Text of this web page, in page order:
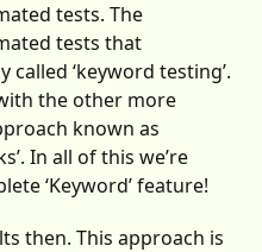
tests. The
tests that
‘keyword testing’.
the other more
known as
In all of this we’re
‘Keyword’ feature!
then. This approach is